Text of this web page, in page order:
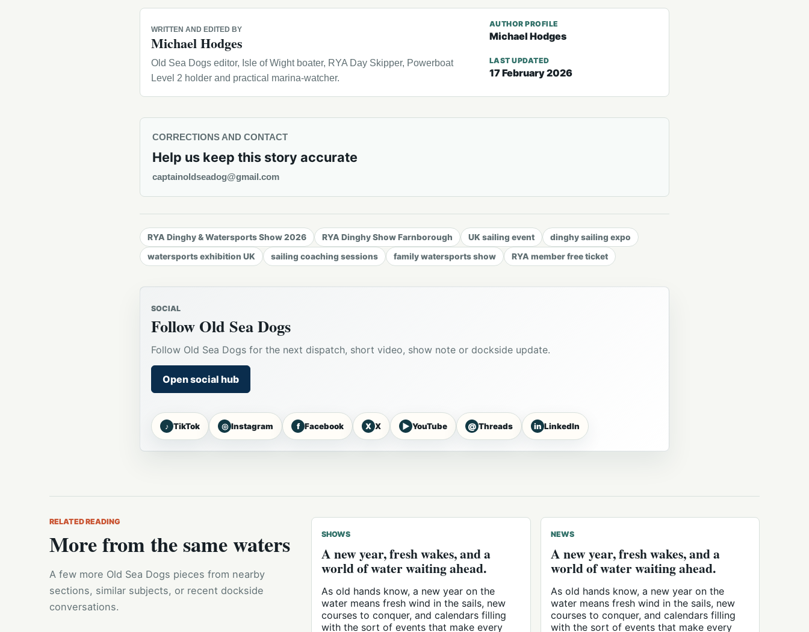
WRITTEN AND EDITED BY
Michael Hodges
Old Sea Dogs editor, Isle of Wight boater, RYA Day Skipper, Powerboat
Level 2 holder and practical marina-watcher.
AUTHOR PROFILE
Michael Hodges
LAST UPDATED
17 February 2026
CORRECTIONS AND CONTACT
Help us keep this story accurate
captainoldseadog@gmail.com
RYA Dinghy & Watersports Show 2026 RYA Dinghy Show Farnborough UK sailing event
dinghy sailing expo
watersports exhibition UK
sailing coaching sessions family watersports show RYA member free ticket
SOCIAL
Follow Old Sea Dogs
Follow Old Sea Dogs for the next dispatch, short video, show note or dockside update.
Open social hub
♪ TikTok ◎ Instagram f Facebook X X ▶ YouTube @ Threads in LinkedIn
RELATED READING
More from the same waters
A few more Old Sea Dogs pieces from nearby
sections, similar subjects, or recent dockside
conversations.
SHOWS
A new year, fresh wakes, and a
world of water waiting ahead.
As old hands know, a new year on the
water means fresh wind in the sails, new
courses to conquer, and calendars filling
with the sort of events that make every
NEWS
A new year, fresh wakes, and a
world of water waiting ahead.
As old hands know, a new year on the
water means fresh wind in the sails, new
courses to conquer, and calendars filling
with the sort of events that make every